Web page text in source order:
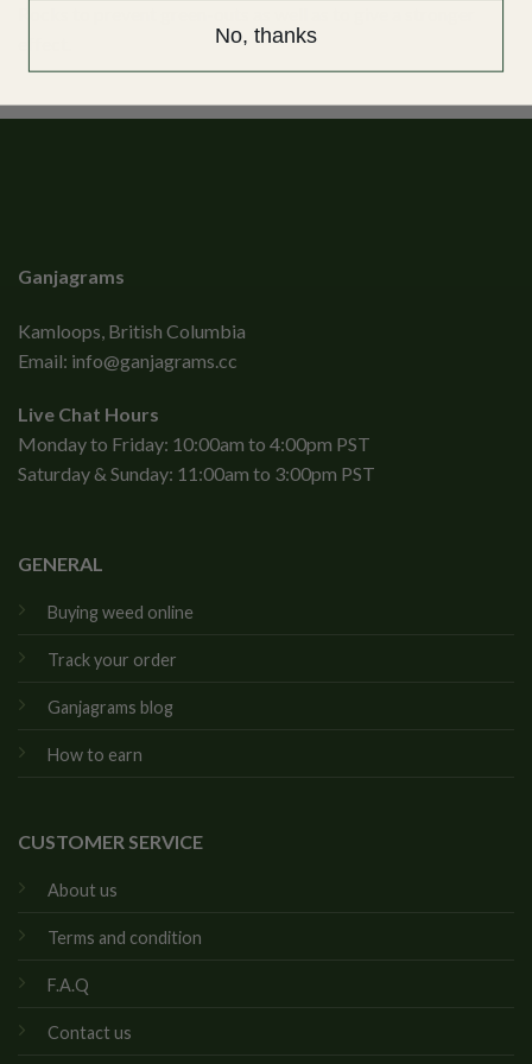
Ganjagrams
Kamloops, British Columbia
Email: info@ganjagrams.cc
Live Chat Hours
Monday to Friday: 10:00am to 4:00pm PST
Saturday & Sunday: 11:00am to 3:00pm PST
GENERAL
Buying weed online
Track your order
Ganjagrams blog
How to earn
CUSTOMER SERVICE
About us
Terms and condition
F.A.Q
Contact us
No, thanks